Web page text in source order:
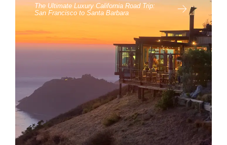
The Ultimate Luxury California Road Trip:
San Francisco to Santa Barbara